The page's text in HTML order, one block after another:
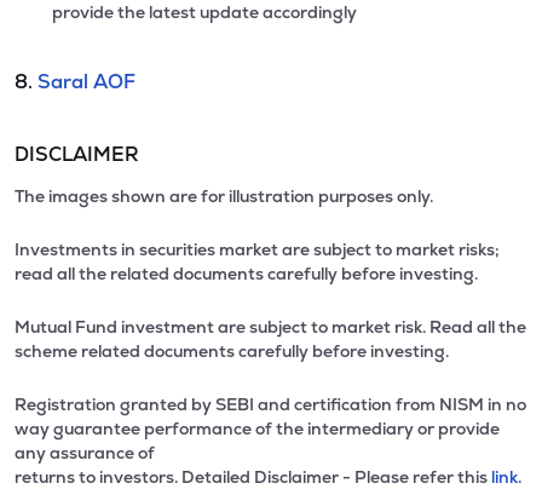
provide the latest update accordingly
8. Saral AOF
DISCLAIMER
The images shown are for illustration purposes only.
Investments in securities market are subject to market risks;
read all the related documents carefully before investing.
Mutual Fund investment are subject to market risk. Read all the
scheme related documents carefully before investing.
Registration granted by SEBI and certification from NISM in no
way guarantee performance of the intermediary or provide
any assurance of
returns to investors. Detailed Disclaimer - Please refer this link.